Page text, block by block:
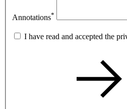
Annotations*
I have read and accepted the